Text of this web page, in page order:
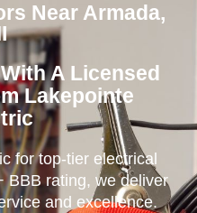
Near Armada,
A Licensed
Lakepointe
for top-tier electrical
BBB rating, we deliver
and excellence.